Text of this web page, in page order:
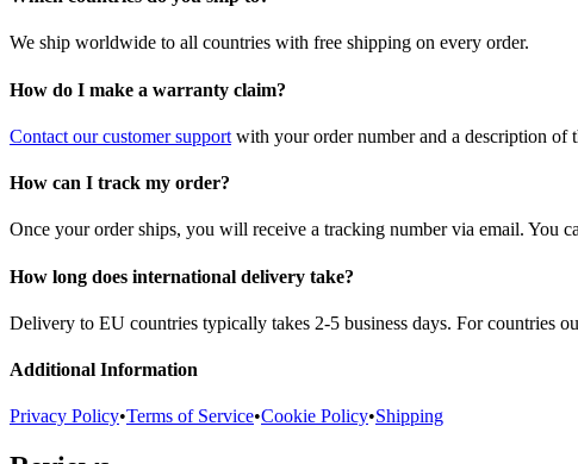
We ship worldwide to all countries with free shipping on every order.
How do I make a warranty claim?
Contact our customer support with your order number and a description of
How can I track my order?
Once your order ships, you will receive a tracking number via email. You
How long does international delivery take?
Delivery to EU countries typically takes 2-5 business days. For countries
Additional Information
Privacy Policy•Terms of Service•Cookie Policy•Shipping